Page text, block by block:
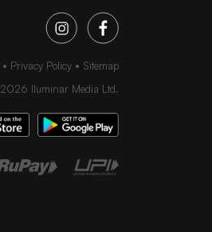
Privacy Policy
Sitemap
2026 Iluminar Media Ltd.